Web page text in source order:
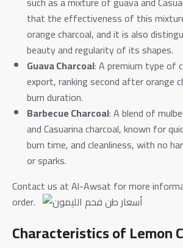
that the effectiveness of this
orange charcoal, and it is also
beauty and regularity of its shapes.
Guava Charcoal: A premium type of
export, ranking second after orange
burn duration.
Barbecue Charcoal: A blend of
and Casuarina charcoal, known for
burn time, and cleanliness, with no
or sparks.
Contact us at Al-Awsat for more
order.
Characteristics of Lemon